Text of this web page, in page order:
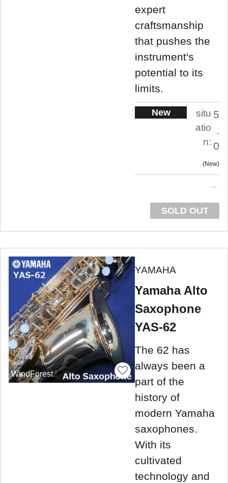
expert
craftsmanship
that pushes the
instrument's
potential to its
limits.
New
situ
atio
n:
5
.
0
New
SOLD OUT
WindForest
YAMAHA
Yamaha Alto
Saxophone
YAS-62
The 62 has
always been a
part of the
history of
modern Yamaha
saxophones.
With its
cultivated
technology and